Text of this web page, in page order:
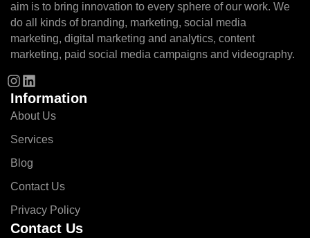
aim is to bring innovation to every sphere of our work. We
do all kinds of branding, marketing, social media
marketing, digital marketing and analytics, content
marketing, paid social media campaigns and videography.
Information
About Us
Services
Blog
Contact Us
Privacy Policy
Contact Us